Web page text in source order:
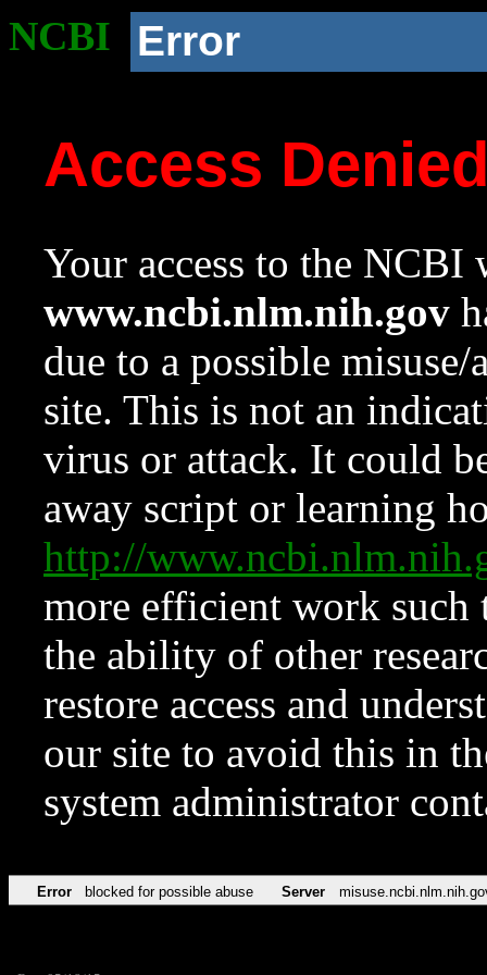
NCBI Error
Access
Your access to the NCBI
www.ncbi.nlm.nih.gov
due to a possible
site. This is not an
virus or attack. It could
away script or learning
http://
more efficient work such
the ability of other
restore access and
our site to avoid this in
system administrator
Error blocked for possible abuse Server